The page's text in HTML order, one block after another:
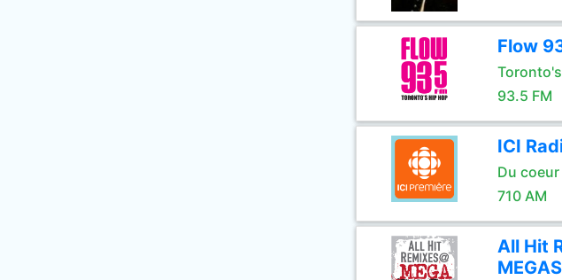
Flow
93.5 FM
ICI
Du
710 AM
All Hit